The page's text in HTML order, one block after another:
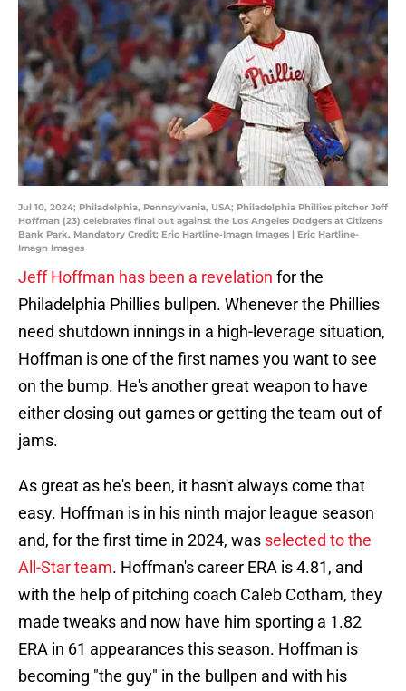
Jul 10, 2024; Philadelphia, Pennsylvania, USA; Philadelphia Phillies pitcher Jeff
Hoffman (23) celebrates final out against the Los Angeles Dodgers at Citizens
Bank Park. Mandatory Credit: Eric Hartline-Imagn Images | Eric Hartline-
Imagn Images
Jeff Hoffman has been a revelation for the
Philadelphia Phillies bullpen. Whenever the Phillies
need shutdown innings in a high-leverage situation,
Hoffman is one of the first names you want to see
on the bump. He's another great weapon to have
either closing out games or getting the team out of
jams.
As great as he's been, it hasn't always come that
easy. Hoffman is in his ninth major league season
and, for the first time in 2024, was selected to the
All-Star team. Hoffman's career ERA is 4.81, and
with the help of pitching coach Caleb Cotham, they
made tweaks and now have him sporting a 1.82
ERA in 61 appearances this season. Hoffman is
becoming "the guy" in the bullpen and with his